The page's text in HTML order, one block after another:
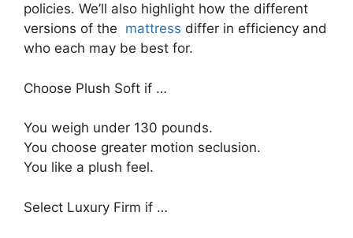
policies. We’ll also highlight how the different
versions of the mattress differ in efficiency and
who each may be best for.
Choose Plush Soft if …
You weigh under 130 pounds.
You choose greater motion seclusion.
You like a plush feel.
Select Luxury Firm if …